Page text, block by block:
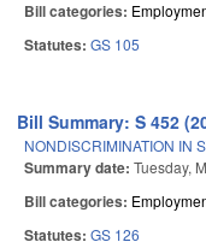
Bill categories:
Statutes: GS 105
Bill Summary: S 452
NONDISCRIMINATION IN
Summary date: Tuesday,
Bill categories:
Statutes: GS 126